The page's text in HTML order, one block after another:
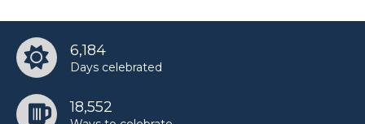
6,184
Days celebrated
18,552